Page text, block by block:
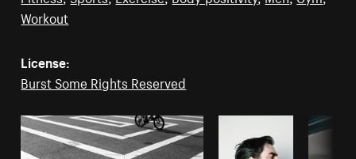
Workout
License:
Burst Some Rights Reserved